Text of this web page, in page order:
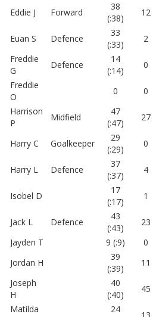
Eddie J Forward
38
(:38)
12
Euan S Defence
33
(:33)
2
Freddie
G
Defence
14
(:14)
0
Freddie
O
0
0
Harrison
P
Midfield
47
(:47)
27
Harry C Goalkeeper
29
(:29)
0
Harry L Defence
37
(:37)
4
Isobel D
17
(:17)
1
Jack L Defence
43
(:43)
23
Jayden T
9 (:9)
0
Jordan H
39
(:39)
11
Joseph
H
40
(:40)
45
Matilda
24